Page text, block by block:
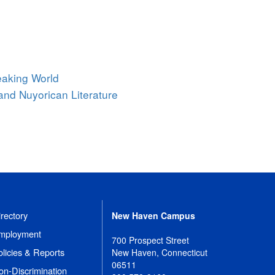
World
Nuyorican Literature
& Reports
Discrimination
New Haven Campus
700 Prospect Street
New Haven, Connecticut
06511